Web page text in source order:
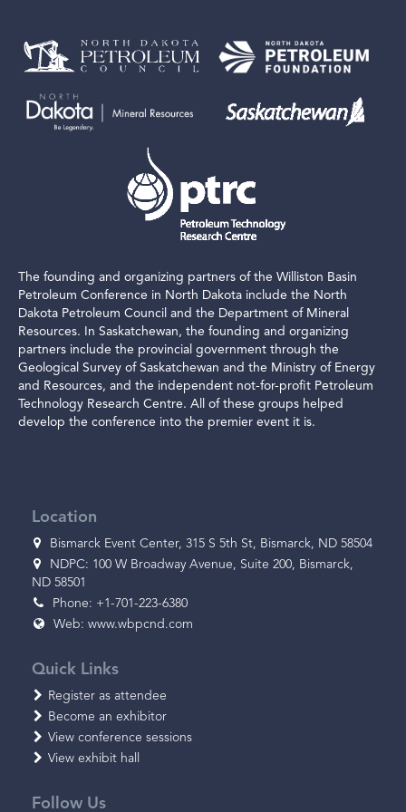
The founding and organizing partners of the Williston Basin
Petroleum Conference in North Dakota include the North
Dakota Petroleum Council and the Department of Mineral
Resources. In Saskatchewan, the founding and organizing
partners include the provincial government through the
Geological Survey of Saskatchewan and the Ministry of Energy
and Resources, and the independent not-for-profit Petroleum
Technology Research Centre. All of these groups helped
develop the conference into the premier event it is.
Location
Bismarck Event Center, 315 S 5th St, Bismarck, ND 58504
NDPC: 100 W Broadway Avenue, Suite 200, Bismarck,
ND 58501
Phone: +1-701-223-6380
Web: www.wbpcnd.com
Quick Links
Register as attendee
Become an exhibitor
View conference sessions
View exhibit hall
Follow Us